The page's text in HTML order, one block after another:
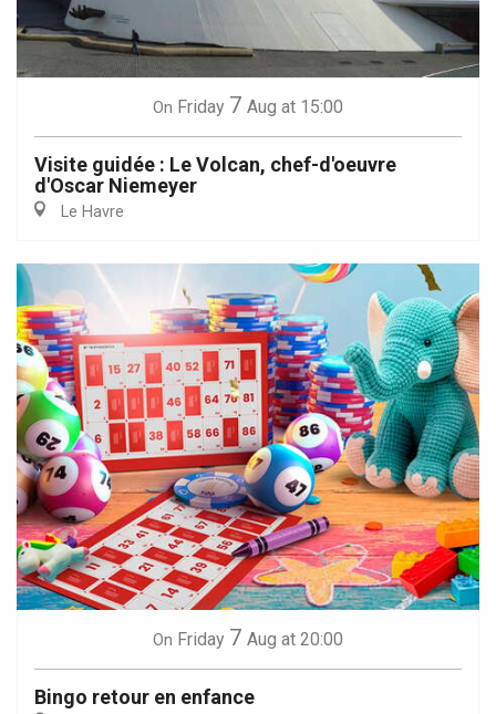
On Friday 7 Aug at 15:00
Visite guidée : Le Volcan, chef-d'oeuvre
d'Oscar Niemeyer
Le Havre
On Friday 7 Aug at 20:00
Bingo retour en enfance